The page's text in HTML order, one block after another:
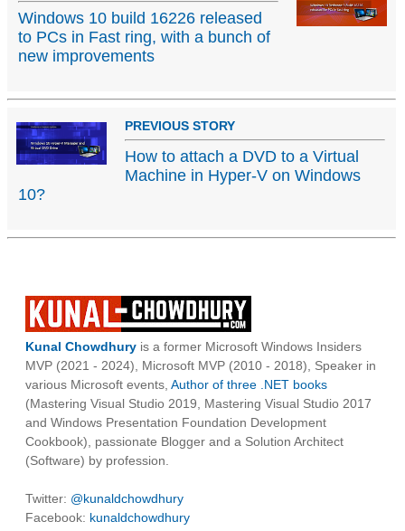
Windows 10 build 16226 released
to PCs in Fast ring, with a bunch of
new improvements
PREVIOUS STORY
How to attach a DVD to a Virtual
Machine in Hyper-V on Windows
10?
Kunal Chowdhury is a former Microsoft Windows Insiders
MVP (2021 - 2024), Microsoft MVP (2010 - 2018), Speaker in
various Microsoft events, Author of three .NET books
(Mastering Visual Studio 2019, Mastering Visual Studio 2017
and Windows Presentation Foundation Development
Cookbook), passionate Blogger and a Solution Architect
(Software) by profession.
Twitter: @kunaldchowdhury
Facebook: kunaldchowdhury